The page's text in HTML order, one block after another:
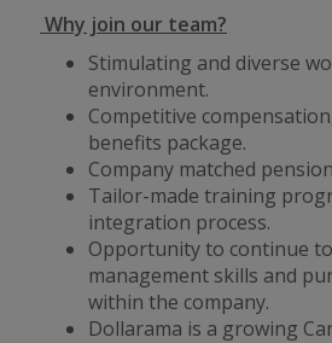
Why join our team?
Stimulating and diverse
environment.
Competitive
benefits package.
Company matched
Tailor-made training
integration process.
Opportunity to continue
management skills and
within the company.
Dollarama is a growing